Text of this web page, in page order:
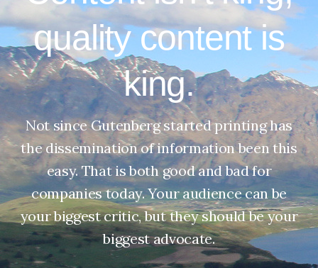
quality content is
king.
Not since Gutenberg started printing has
the dissemination of information been this
easy. That is both good and bad for
companies today. Your audience can be
your biggest critic, but they should be your
biggest advocate.